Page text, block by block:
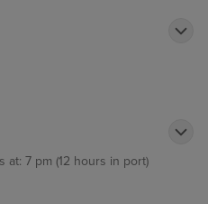
at: 7 pm (12 hours in port)